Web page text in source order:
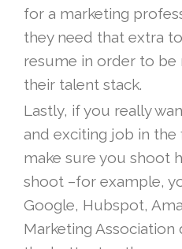
for a marketing
they need that extra
resume in order to be
their talent stack.
Lastly, if you really
and exciting job in
make sure you shoot
shoot –for example,
Google, Hubspot,
Marketing Association